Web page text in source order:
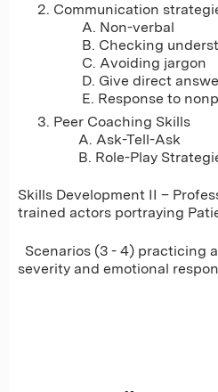
Communication
A. Non-verbal
B. Checking
C. Avoiding jargon
D. Give direct
E. Response to
Peer Coaching Skills
A. Ask-Tell-Ask
B. Role-Play
Skills Development II –
trained actors portraying
Scenarios (3 - 4) practicing
severity and emotional